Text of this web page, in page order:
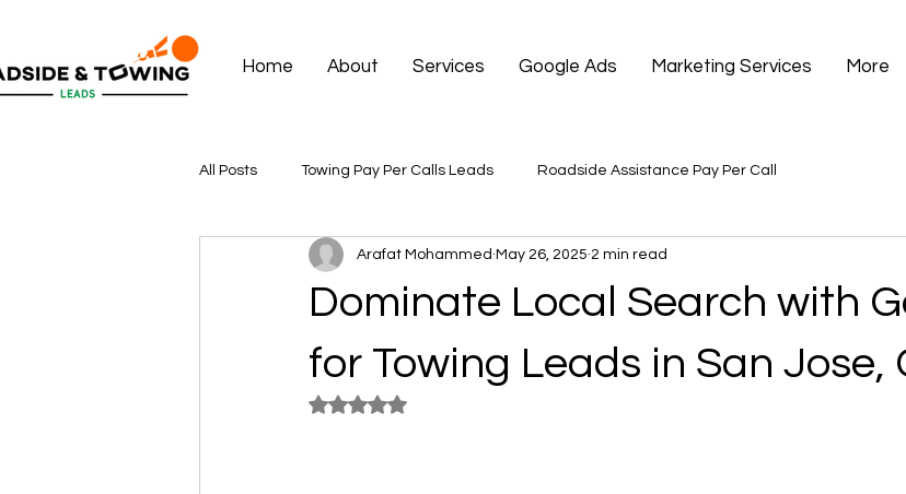
Home About Services Google Ads Marketing Services More
All Posts Towing Pay Per Calls Leads Roadside Assistance Pay Per Call
Dominate Local Search with
for Towing Leads in San Jose,
Arafat Mohammed May 26, 2025 2 min read
Rated NaN out of 5 stars.